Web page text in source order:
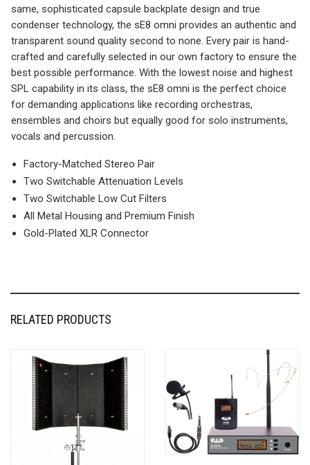
same, sophisticated capsule backplate design and true
condenser technology, the sE8 omni provides an authentic and
transparent sound quality second to none. Every pair is hand-
crafted and carefully selected in our own factory to ensure the
best possible performance. With the lowest noise and highest
SPL capability in its class, the sE8 omni is the perfect choice
for demanding applications like recording orchestras,
ensembles and choirs but equally good for solo instruments,
vocals and percussion.
Factory-Matched Stereo Pair
Two Switchable Attenuation Levels
Two Switchable Low Cut Filters
All Metal Housing and Premium Finish
Gold-Plated XLR Connector
RELATED PRODUCTS